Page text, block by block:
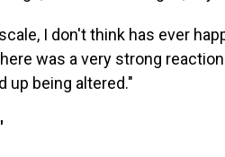
I don't think has ever
was a very strong
up being altered."